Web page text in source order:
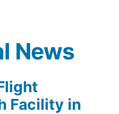
News
Facility in